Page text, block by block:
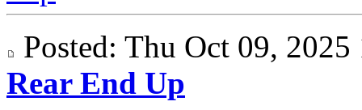
Posted: Thu Oct 09,
Rear End Up